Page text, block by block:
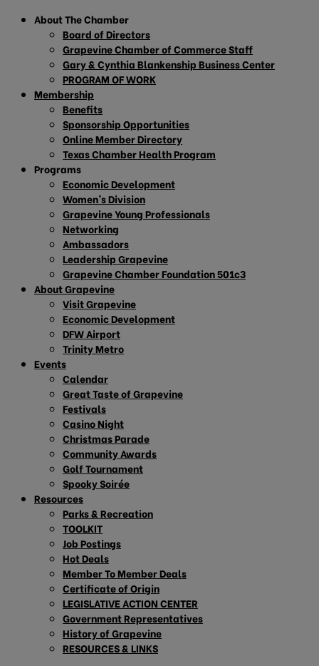
About The Chamber
Board of Directors
Grapevine Chamber of Commerce Staff
Gary & Cynthia Blankenship Business Center
PROGRAM OF WORK
Membership
Benefits
Sponsorship Opportunities
Online Member Directory
Texas Chamber Health Program
Programs
Economic Development
Women’s Division
Grapevine Young Professionals
Networking
Ambassadors
Leadership Grapevine
Grapevine Chamber Foundation 501c3
About Grapevine
Visit Grapevine
Economic Development
DFW Airport
Trinity Metro
Events
Calendar
Great Taste of Grapevine
Festivals
Casino Night
Christmas Parade
Community Awards
Golf Tournament
Spooky Soirée
Resources
Parks & Recreation
TOOLKIT
Job Postings
Hot Deals
Member To Member Deals
Certificate of Origin
LEGISLATIVE ACTION CENTER
Government Representatives
History of Grapevine
RESOURCES & LINKS